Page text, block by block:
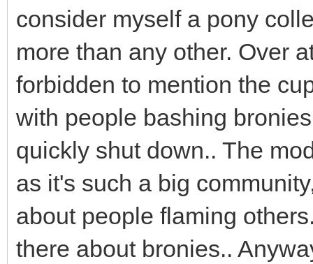
consider myself a pony
more than any other. Over
forbidden to mention the
with people bashing
quickly shut down.. The
as it's such a big
about people flaming
there about bronies..